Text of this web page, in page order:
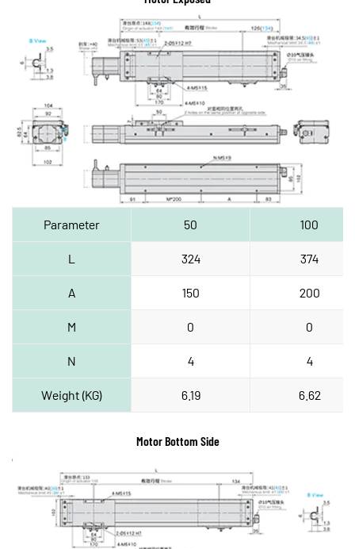
Parameter 50 100
L 324 374
A 150 200
M 0 0
N 4 4
Weight (KG) 6.19 6.62
Motor Bottom Side